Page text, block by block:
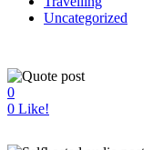
Uncategorized
0
0 Like!